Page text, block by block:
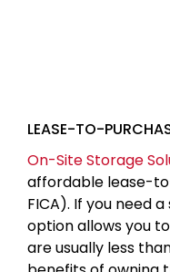
LEASE-TO-
On-Site Storage
affordable lease-
FICA). If you need
option allows you
are usually less